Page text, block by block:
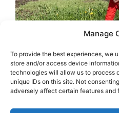
Manage
To provide the best experiences, we
store and/or access device
technologies will allow us to process
unique IDs on this site. Not
adversely affect certain features and